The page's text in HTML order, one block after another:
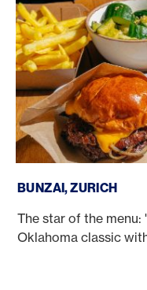
BUNZAI, ZURICH
The star of the menu:
Oklahoma classic